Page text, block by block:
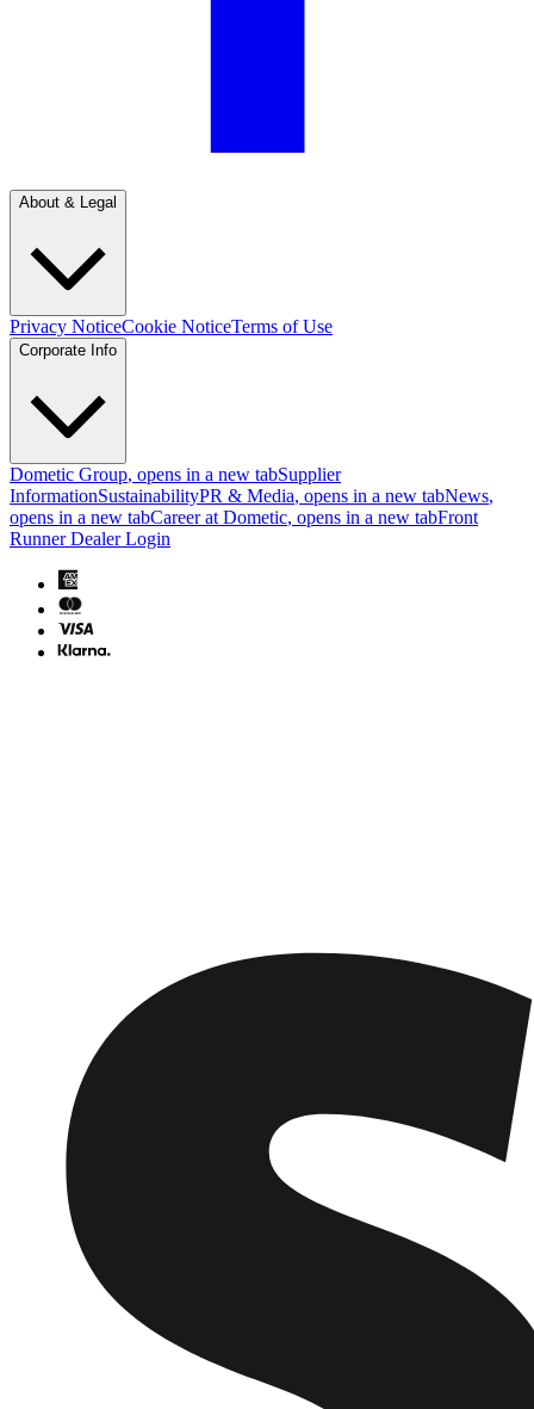
About & Legal
Privacy NoticeCookie NoticeTerms of Use
Corporate Info
Dometic Group, opens in a new tabSupplier
InformationSustainabilityPR & Media, opens in a new tabNews,
opens in a new tabCareer at Dometic, opens in a new tabFront
Runner Dealer Login